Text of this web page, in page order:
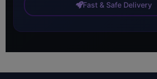
Fast & Safe Delivery